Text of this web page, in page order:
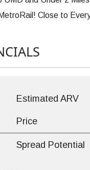
Close to
Estimated ARV
Price
Spread Potential